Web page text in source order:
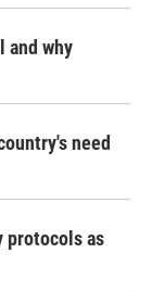
and why
need
protocols as